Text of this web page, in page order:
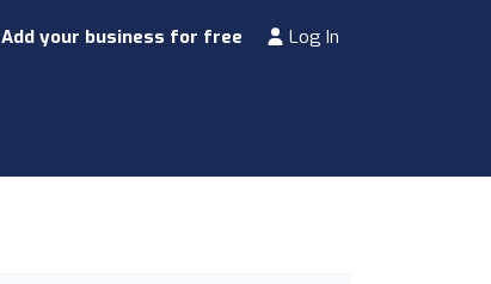
Add your business for free Log In